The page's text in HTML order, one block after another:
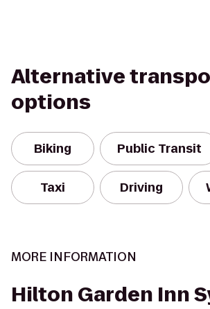
Alternative
options
Biking Public Transit
Taxi Driving
MORE INFORMATION
Hilton Garden Inn